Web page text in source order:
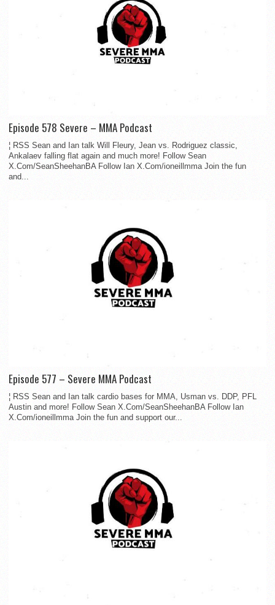
Episode 578 Severe – MMA Podcast
¦ RSS Sean and Ian talk Will Fleury, Jean vs. Rodriguez classic,
Ankalaev falling flat again and much more! Follow Sean
X.Com/SeanSheehanBA Follow Ian X.Com/ioneillmma Join the fun
and...
Episode 577 – Severe MMA Podcast
¦ RSS Sean and Ian talk cardio bases for MMA, Usman vs. DDP, PFL
Austin and more! Follow Sean X.Com/SeanSheehanBA Follow Ian
X.Com/ioneillmma Join the fun and support our...